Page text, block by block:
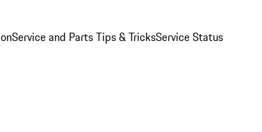
Service and Parts Tips & TricksService Status